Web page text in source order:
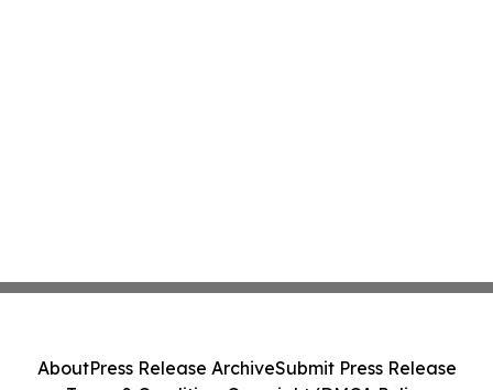
AboutPress Release ArchiveSubmit Press Release